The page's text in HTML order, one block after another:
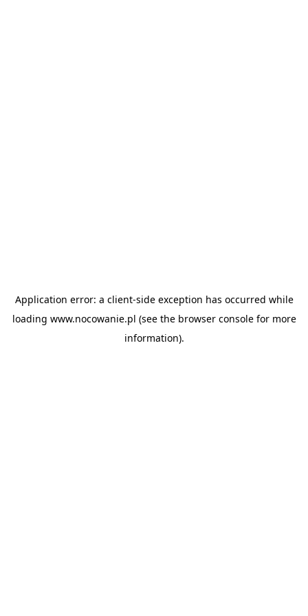
Application error: a client-side exception has occurred while
loading www.nocowanie.pl (see the browser consolefor more
information).